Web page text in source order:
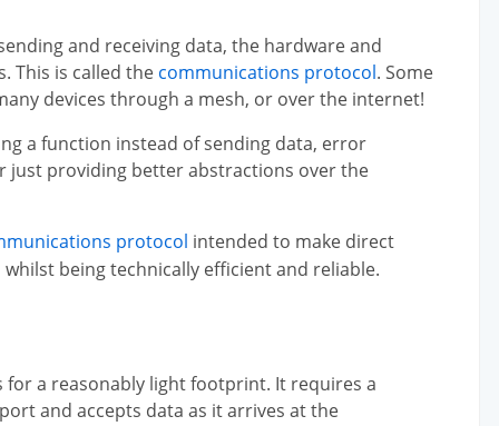
and receiving data, the hardware and
This is called the communications protocol. Some
devices through a mesh, or over the internet!
a function instead of sending data, error
just providing better abstractions over the
protocol intended to make direct
being technically efficient and reliable.
for a reasonably light footprint. It requires a
and accepts data as it arrives at the